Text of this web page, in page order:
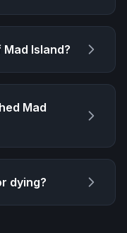
Mad Island?
Mad
dying?